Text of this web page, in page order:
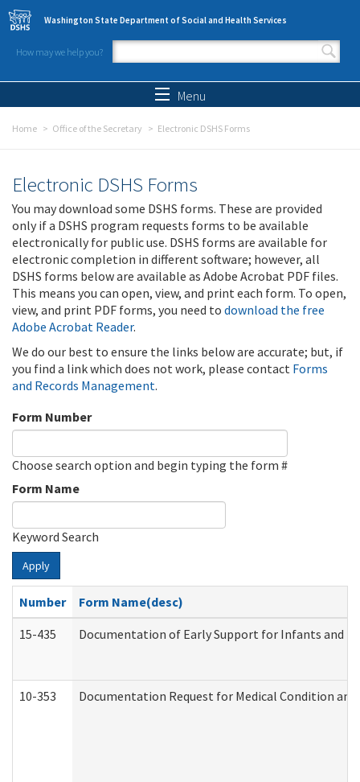
Skip to main content
Washington State Department of Social and Health Services
How may we help you?
Search form
Menu
Home Office of the Secretary Electronic DSHS Forms
Electronic DSHS Forms
You may download some DSHS forms. These are provided
only if a DSHS program requests forms to be available
electronically for public use. DSHS forms are available for
electronic completion in different software; however, all
DSHS forms below are available as Adobe Acrobat PDF files.
This means you can open, view, and print each form. To open,
view, and print PDF forms, you need to download the free
Adobe Acrobat Reader.
We do our best to ensure the links below are accurate; but, if
you find a link which does not work, please contact Forms
and Records Management.
Form Number
Choose search option and begin typing the form #
Form Name
Keyword Search
Apply
Number
Form Name(desc)
15-435
Documentation of Early Support for Infants and
10-353 Documentation Request for Medical Condition